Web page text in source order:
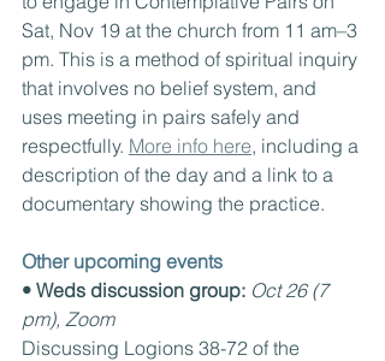
Sat, Nov 19 at the church from 11 am–3
pm. This is a method of spiritual inquiry
that involves no belief system, and
uses meeting in pairs safely and
respectfully. More info here, including a
description of the day and a link to a
documentary showing the practice.
Other upcoming events
• Weds discussion group: Oct 26 (7
pm), Zoom
Discussing Logions 38-72 of the